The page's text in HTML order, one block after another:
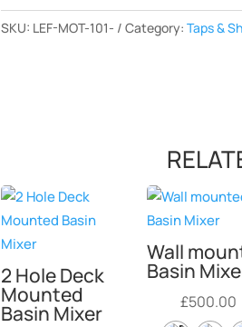
SKU: LEF-MOT-101- Category:Taps &
2 Hole Deck
Mounted
Basin Mixer
Wall
Basin
£500.00